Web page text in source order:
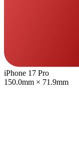
iPhone 17 Pro
150.0mm × 71.9mm